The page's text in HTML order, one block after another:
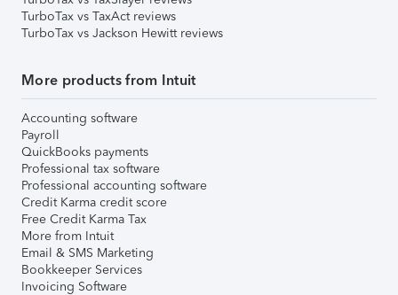
TurboTax vs TaxAct reviews
TurboTax vs Jackson Hewitt reviews
More products from Intuit
Accounting software
Payroll
QuickBooks payments
Professional tax software
Professional accounting software
Credit Karma credit score
Free Credit Karma Tax
More from Intuit
Email & SMS Marketing
Bookkeeper Services
Invoicing Software